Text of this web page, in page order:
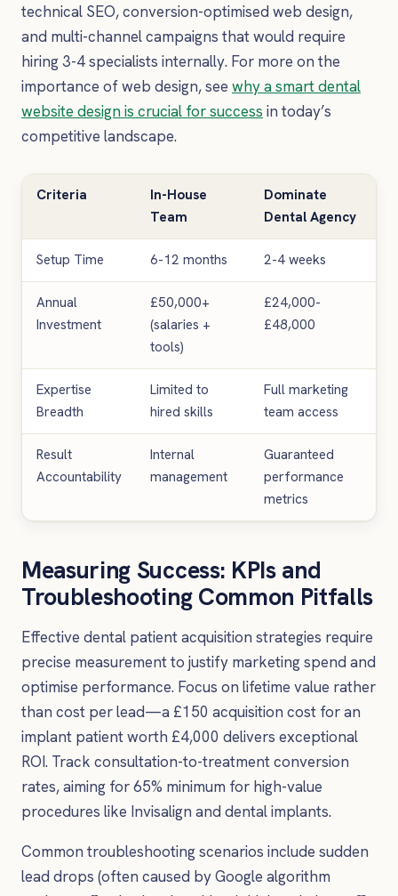
technical SEO, conversion-optimised web design,
and multi-channel campaigns that would require
hiring 3-4 specialists internally. For more on the
importance of web design, see why a smart dental
website design is crucial for success in today’s
competitive landscape.
Criteria
In-House
Team
Dominate
Dental Agency
Setup Time 6-12 months 2-4 weeks
Annual
Investment
£50,000+
(salaries +
tools)
£24,000-
£48,000
Expertise
Breadth
Limited to
hired skills
Full marketing
team access
Result
Accountability
Internal
management
Guaranteed
performance
metrics
Measuring Success: KPIs and
Troubleshooting Common Pitfalls
Effective dental patient acquisition strategies require
precise measurement to justify marketing spend and
optimise performance. Focus on lifetime value rather
than cost per lead—a £150 acquisition cost for an
implant patient worth £4,000 delivers exceptional
ROI. Track consultation-to-treatment conversion
rates, aiming for 65% minimum for high-value
procedures like Invisalign and dental implants.
Common troubleshooting scenarios include sudden
lead drops (often caused by Google algorithm